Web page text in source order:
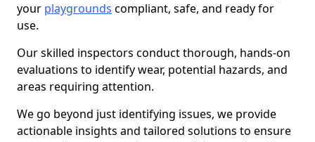
your playgrounds compliant, safe, and ready for
use.
Our skilled inspectors conduct thorough, hands-on
evaluations to identify wear, potential hazards, and
areas requiring attention.
We go beyond just identifying issues, we provide
actionable insights and tailored solutions to ensure